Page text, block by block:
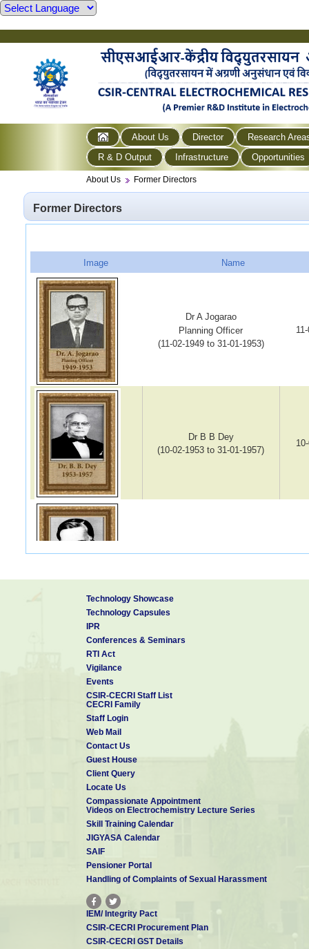
About Us Director
Research
R & D Output
Infrastructure Opportunities
About Us Former Directors
Former Directors
Image Name
Dr A Jogarao
Planning Officer
(11-02-1949 to 31-01-1953)
Dr B B Dey
(10-02-1953 to 31-01-1957)
Technology Showcase
Technology Capsules
IPR
Conferences & Seminars
RTI Act
Vigilance
Events
CSIR-CECRI Staff List
CECRI Family
Staff Login
Web Mail
Contact Us
Guest House
Client Query
Locate Us
Compassionate Appointment
Videos on Electrochemistry Lecture Series
Skill Training Calendar
JIGYASA Calendar
SAIF
Pensioner Portal
Handling of Complaints of Sexual Harassment
IEM/ Integrity Pact
CSIR-CECRI Procurement Plan
CSIR-CECRI GST Details